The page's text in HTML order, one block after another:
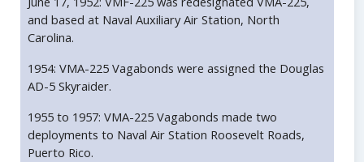
and based at Naval Auxiliary Air Station, North
Carolina.
1954: VMA-225 Vagabonds were assigned the Douglas
AD-5 Skyraider.
1955 to 1957: VMA-225 Vagabonds made two
deployments to Naval Air Station Roosevelt Roads,
Puerto Rico.